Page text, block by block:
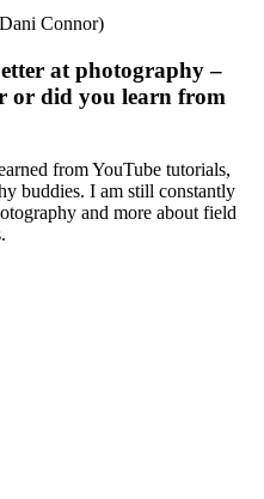
Connor)
at photography –
or did you learn from
from YouTube tutorials,
buddies. I am still constantly
and more about field